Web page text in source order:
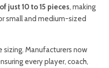
just 10 to 15 pieces, making
small and medium-sized
sizing. Manufacturers now
every player, coach,